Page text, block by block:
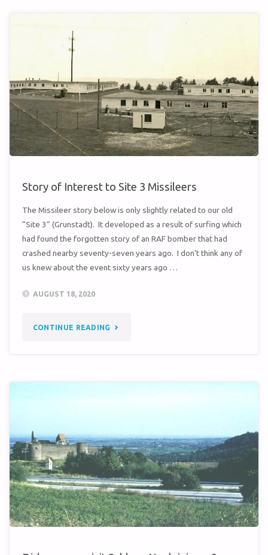
Story of Interest to Site 3 Missileers
The Missileer story below is only slightly related to our old
“Site 3” (Grunstadt). It developed as a result of surfing which
had found the forgotten story of an RAF bomber that had
crashed nearby seventy-seven years ago. I don’t think any of
us knew about the event sixty years ago …
AUGUST 18, 2020
CONTINUE READING "STORY
3
MISSILEERS"